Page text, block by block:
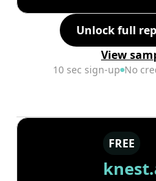
Unlock full
View
10 sec sign-up No
FREE